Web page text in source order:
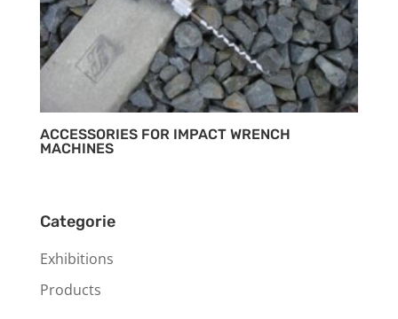
ACCESSORIES FOR IMPACT WRENCH
MACHINES
Categorie
Exhibitions
Products